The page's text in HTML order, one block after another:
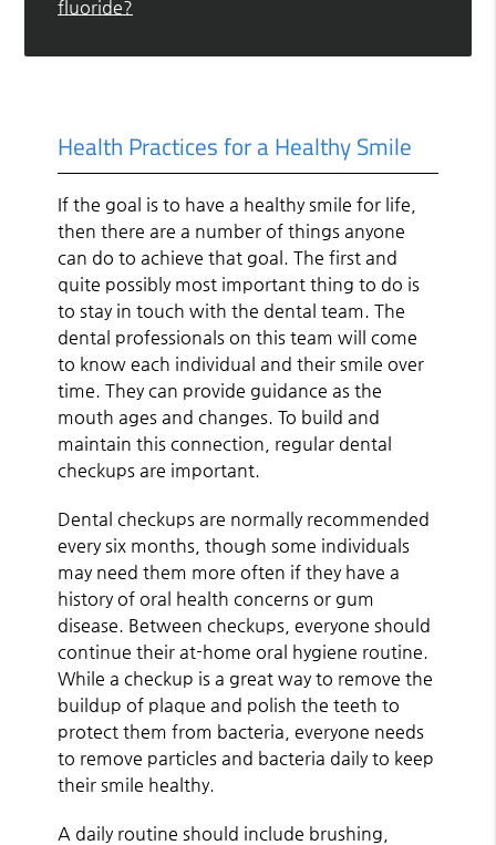
fluoride?
Health Practices for a Healthy Smile
If the goal is to have a healthy smile for life,
then there are a number of things anyone
can do to achieve that goal. The first and
quite possibly most important thing to do is
to stay in touch with the dental team. The
dental professionals on this team will come
to know each individual and their smile over
time. They can provide guidance as the
mouth ages and changes. To build and
maintain this connection, regular dental
checkups are important.
Dental checkups are normally recommended
every six months, though some individuals
may need them more often if they have a
history of oral health concerns or gum
disease. Between checkups, everyone should
continue their at-home oral hygiene routine.
While a checkup is a great way to remove the
buildup of plaque and polish the teeth to
protect them from bacteria, everyone needs
to remove particles and bacteria daily to keep
their smile healthy.
A daily routine should include brushing,